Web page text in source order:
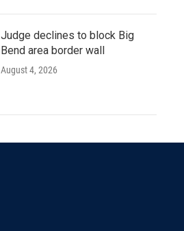
Judge declines to block Big
Bend area border wall
August 4, 2026